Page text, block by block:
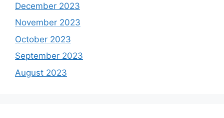
December 2023
November 2023
October 2023
September 2023
August 2023